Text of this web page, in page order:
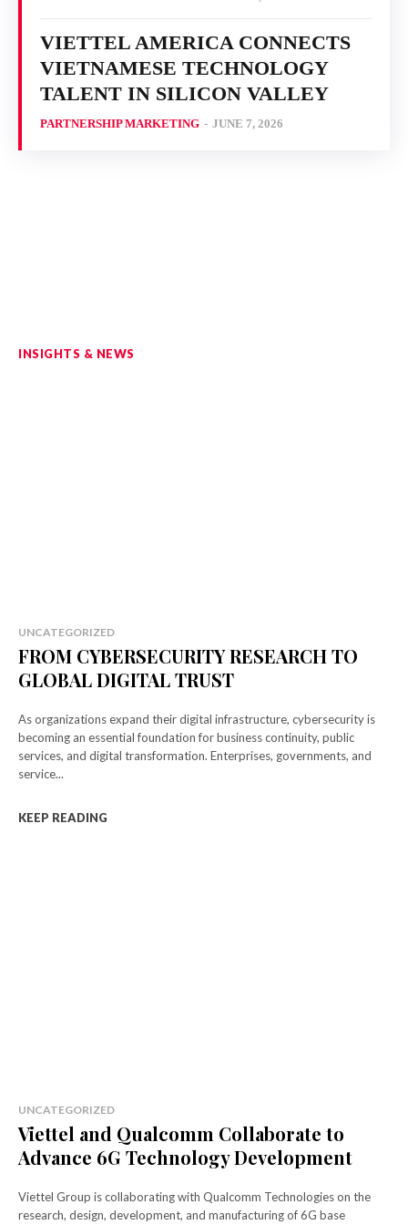
VIETTEL AMERICA CONNECTS
VIETNAMESE TECHNOLOGY
TALENT IN SILICON VALLEY
PARTNERSHIP MARKETING - JUNE 7, 2026
INSIGHTS & NEWS
UNCATEGORIZED
FROM CYBERSECURITY RESEARCH TO
GLOBAL DIGITAL TRUST
As organizations expand their digital infrastructure, cybersecurity is
becoming an essential foundation for business continuity, public
services, and digital transformation. Enterprises, governments, and
service...
KEEP READING
UNCATEGORIZED
Viettel and Qualcomm Collaborate to
Advance 6G Technology Development
Viettel Group is collaborating with Qualcomm Technologies on the
research, design, development, and manufacturing of 6G base